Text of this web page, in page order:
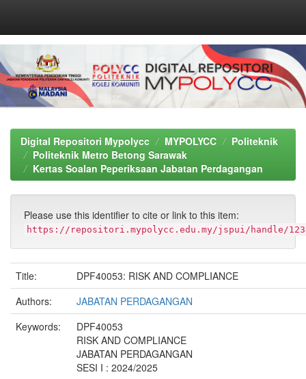
navigation
Digital Repositori Mypolycc MYPOLYCC
Politeknik
Politeknik Metro Betong Sarawak
Kertas Soalan Peperiksaan Jabatan Perdagangan
Please use this identifier to cite or link to this item:
https://repositori.mypolycc.edu.my/jspui/handle/
Title:
DPF40053: RISK AND COMPLIANCE
Authors:
JABATAN PERDAGANGAN
Keywords:
DPF40053
RISK AND COMPLIANCE
JABATAN PERDAGANGAN
SESI I : 2024/2025